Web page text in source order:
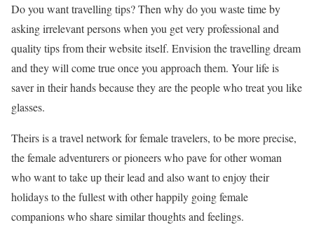
Do you want travelling tips? Then why do you waste time by
asking irrelevant persons when you get very professional and
quality tips from their website itself. Envision the travelling dream
and they will come true once you approach them. Your life is
saver in their hands because they are the people who treat you like
glasses.
Theirs is a travel network for female travelers, to be more precise,
the female adventurers or pioneers who pave for other woman
who want to take up their lead and also want to enjoy their
holidays to the fullest with other happily going female
companions who share similar thoughts and feelings.